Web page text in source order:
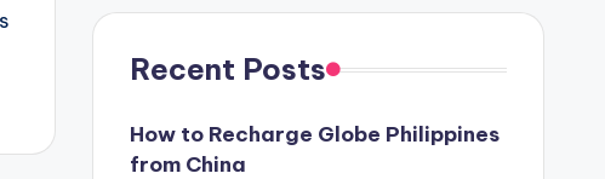
Recent Posts
How to Recharge Globe Philippines
from China